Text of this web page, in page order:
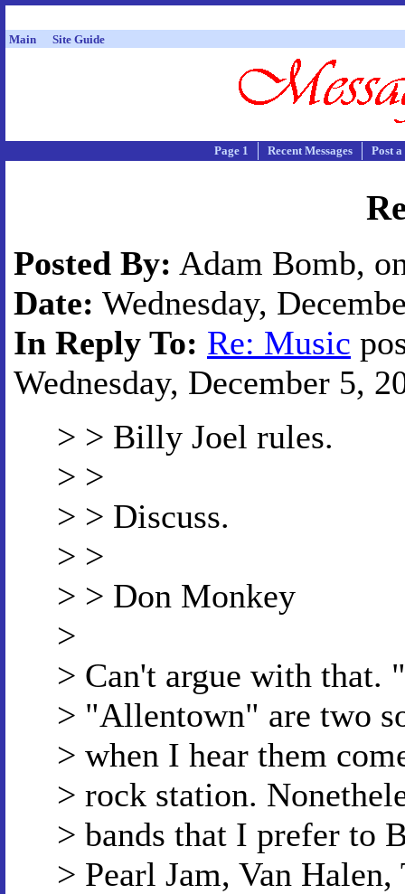
Main Site Guide
Page 1 Recent Messages Post
Posted By: Adam Bomb,
Date: Wednesday,
In Reply To: Re: Music
Wednesday, December 5,
> > Billy Joel rules.
> >
> > Discuss.
> >
> > Don Monkey
>
> Can't argue with that.
> "Allentown" are two
> when I hear them
> rock station.
> bands that I prefer to
> Pearl Jam, Van